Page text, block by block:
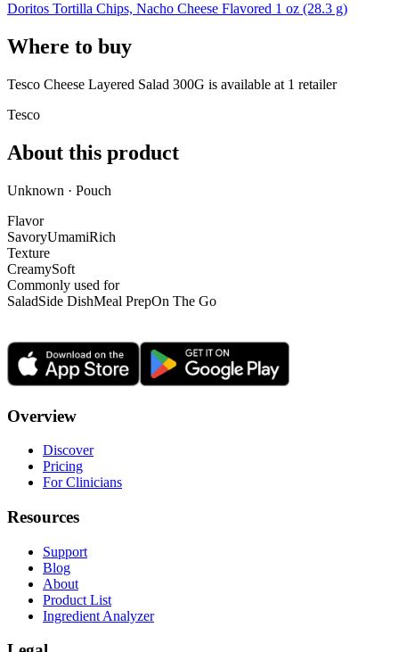
Doritos Tortilla Chips, Nacho Cheese Flavored 1 oz (28.3 g)
Where to buy
Tesco Cheese Layered Salad 300G is available at 1 retailer
Tesco
About this product
Unknown · Pouch
Flavor
SavoryUmamiRich
Texture
CreamySoft
Commonly used for
SaladSide DishMeal PrepOn The Go
Overview
Discover
Pricing
For Clinicians
Resources
Support
Blog
About
Product List
Ingredient Analyzer